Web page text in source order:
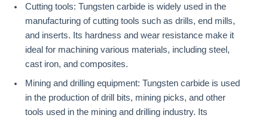
Cutting tools: Tungsten carbide is widely used in the
manufacturing of cutting tools such as drills, end mills,
and inserts. Its hardness and wear resistance make it
ideal for machining various materials, including steel,
cast iron, and composites.
Mining and drilling equipment: Tungsten carbide is used
in the production of drill bits, mining picks, and other
tools used in the mining and drilling industry. Its